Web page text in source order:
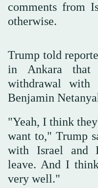
comments from
otherwise.
Trump told
in ‌Ankara that
withdrawal with
Benjamin
"Yeah, I think
want to," Trump
with Israel ⁠and
leave. ‌And ‌I
very well."